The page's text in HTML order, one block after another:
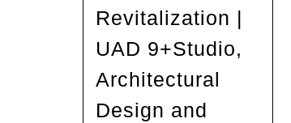
Revitalization |
UAD 9+Studio,
Architectural
Design and